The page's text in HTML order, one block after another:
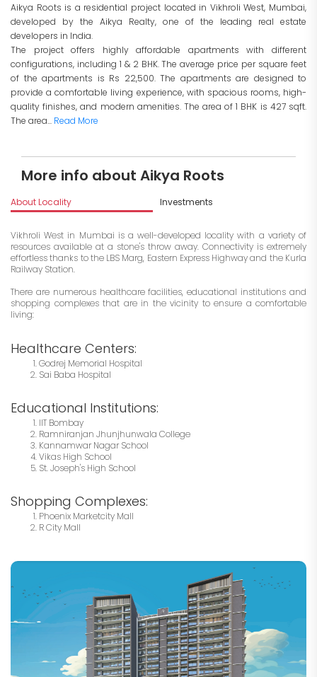
Aikya Roots is a residential project located in Vikhroli West, Mumbai,
developed by the Aikya Realty, one of the leading real estate
developers in India.
The project offers highly affordable apartments with different
configurations, including 1 & 2 BHK. The average price per square feet
of the apartments is Rs 22,500. The apartments are designed to
provide a comfortable living experience, with spacious rooms, high-
quality finishes, and modern amenities. The area of 1 BHK is 427 sqft.
The area... Read More
More info about Aikya Roots
About Locality Investments
Vikhroli West in Mumbai is a well-developed locality with a variety of
resources available at a stone's throw away. Connectivity is extremely
effortless thanks to the LBS Marg, Eastern Express Highway and the Kurla
Railway Station.
There are numerous healthcare facilities, educational institutions and
shopping complexes that are in the vicinity to ensure a comfortable
living:
Healthcare Centers:
Godrej Memorial Hospital
Sai Baba Hospital
Educational Institutions:
IIT Bombay
Ramniranjan Jhunjhunwala College
Kannamwar Nagar School
Vikas High School
St. Joseph's High School
Shopping Complexes:
Phoenix Marketcity Mall
R City Mall